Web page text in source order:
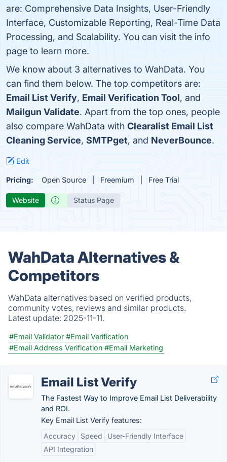
are: Comprehensive Data Insights, User-Friendly
Interface, Customizable Reporting, Real-Time Data
Processing, and Scalability. You can visit the info
page to learn more.
We know about 3 alternatives to WahData. You
can find them below. The top competitors are:
Email List Verify, Email Verification Tool, and
Mailgun Validate. Apart from the top ones, people
also compare WahData with Clearalist Email List
Cleaning Service, SMTPget, and NeverBounce.
Edit
Pricing: Open Source Freemium Free Trial
Website Status Page
WahData Alternatives &
Competitors
WahData alternatives based on verified products,
community votes, reviews and similar products.
Latest update: 2025-11-11.
#Email Validator #Email Verification
#Email Address Verification #Email Marketing
Email List Verify
The Fastest Way to Improve Email List Deliverability
and ROI.
Key Email List Verify features:
Accuracy
Speed
User-Friendly Interface
API Integration